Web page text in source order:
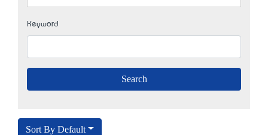
Keyword
Sort By Default